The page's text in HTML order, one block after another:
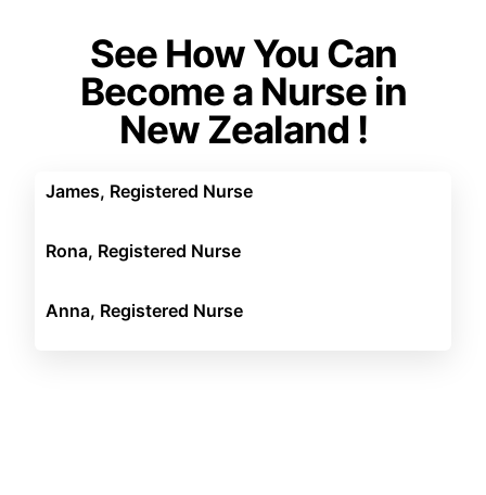
See How You Can
Become a Nurse in
New Zealand !
James, Registered Nurse
Rona, Registered Nurse
Anna, Registered Nurse